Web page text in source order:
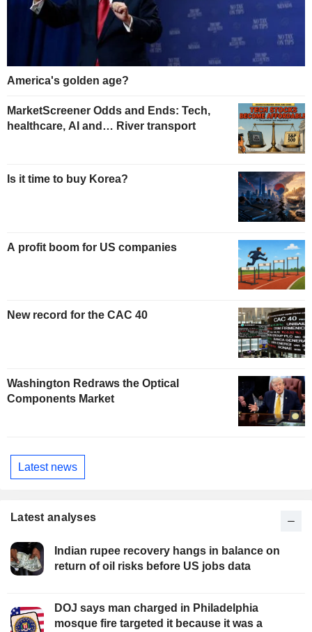
America's golden age?
MarketScreener Odds and Ends: Tech,
healthcare, AI and… River transport
Is it time to buy Korea?
A profit boom for US companies
New record for the CAC 40
Washington Redraws the Optical
Components Market
Latest news
Latest analyses
Indian rupee recovery hangs in balance on
return of oil risks before US jobs data
DOJ says man charged in Philadelphia
mosque fire targeted it because it was a